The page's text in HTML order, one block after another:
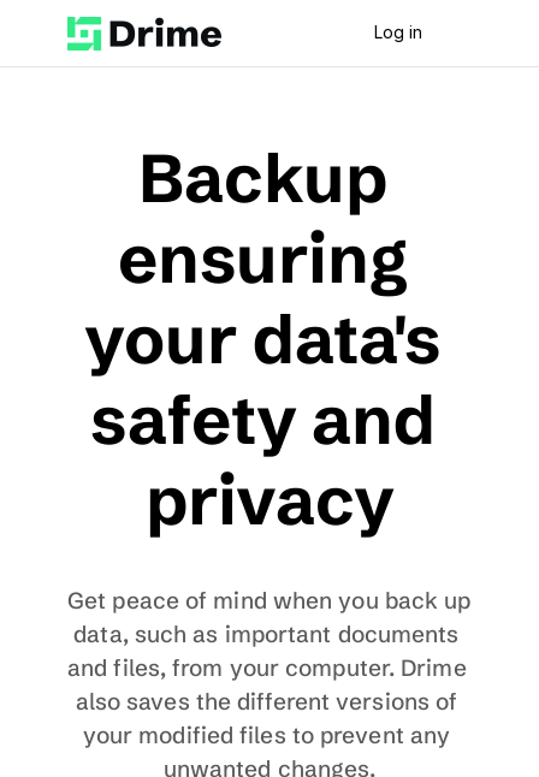
Backup
ensuring
your data's
safety and
privacy
Get peace of mind when you back up
data, such as important documents
and files, from your computer. Drime
also saves the different versions of
your modified files to prevent any
unwanted changes.
Log in